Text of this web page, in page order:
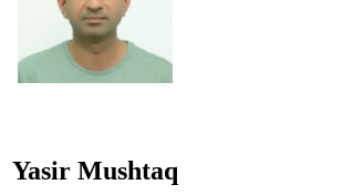
Yasir Mushtaq